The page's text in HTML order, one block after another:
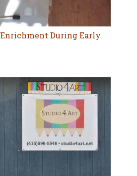
During Early